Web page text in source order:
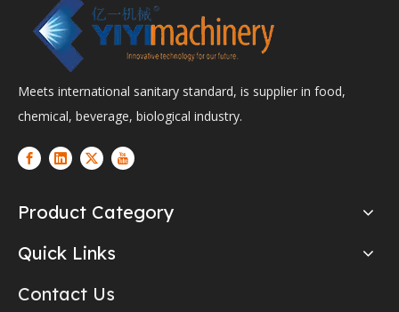
Meets international sanitary standard, is supplier in food,
chemical, beverage, biological industry.
Product Category
Quick Links
Contact Us